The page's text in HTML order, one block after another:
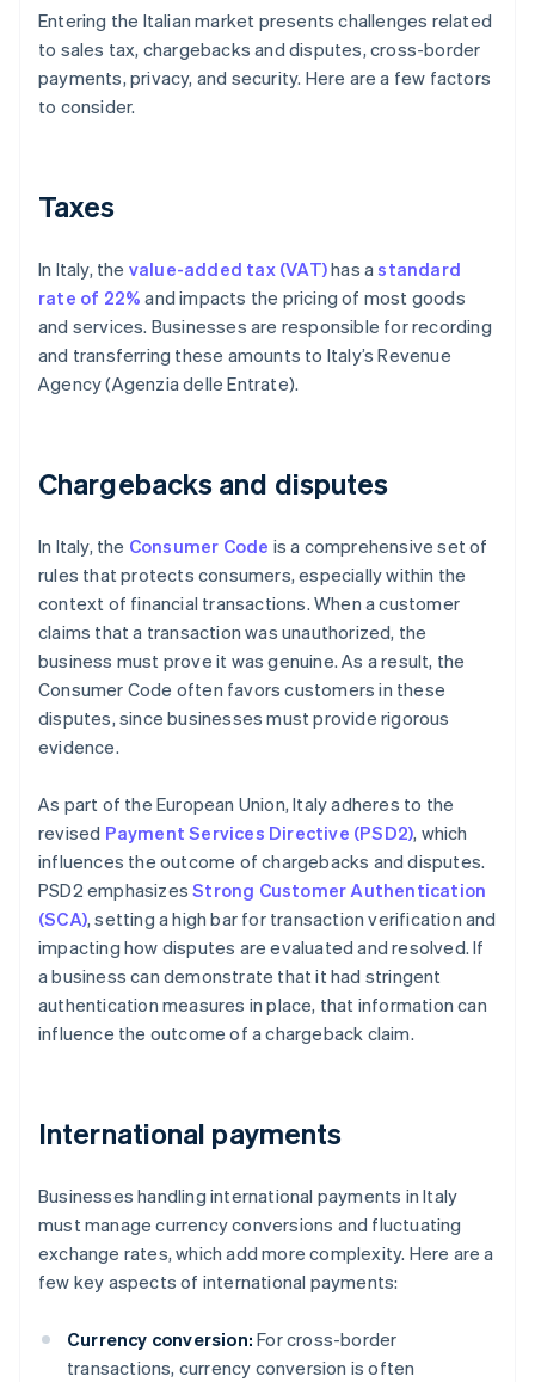
Entering the Italian market presents challenges related
to sales tax, chargebacks and disputes, cross-border
payments, privacy, and security. Here are a few factors
to consider.
Taxes
In Italy, the value-added tax (VAT)has astandard
rate of 22% and impacts the pricing of most goods
and services. Businesses are responsible for recording
and transferring these amounts to Italy’s Revenue
Agency (Agenzia delle Entrate).
Chargebacks and disputes
In Italy, the Consumer Code is a comprehensive set of
rules that protects consumers, especially within the
context of financial transactions. When a customer
claims that a transaction was unauthorized, the
business must prove it was genuine. As a result, the
Consumer Code often favors customers in these
disputes, since businesses must provide rigorous
evidence.
As part of the European Union, Italy adheres to the
revised Payment Services Directive (PSD2), which
influences the outcome of chargebacks and disputes.
PSD2 emphasizesStrong Customer Authentication
(SCA), setting a high bar for transaction verification and
impacting how disputes are evaluated and resolved. If
a business can demonstrate that it had stringent
authentication measures in place, that information can
influence the outcome of a chargeback claim.
International payments
Businesses handling international payments in Italy
must manage currency conversions and fluctuating
exchange rates, which add more complexity. Here are a
few key aspects of international payments:
Currency conversion: For cross-border
transactions, currency conversion is often